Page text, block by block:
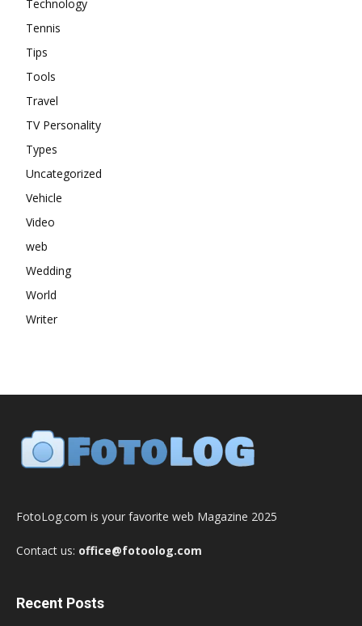
Technology
Tennis
Tips
Tools
Travel
TV Personality
Types
Uncategorized
Vehicle
Video
web
Wedding
World
Writer
FotoLog.com is your favorite web Magazine 2025
Contact us: office@fotoolog.com
Recent Posts